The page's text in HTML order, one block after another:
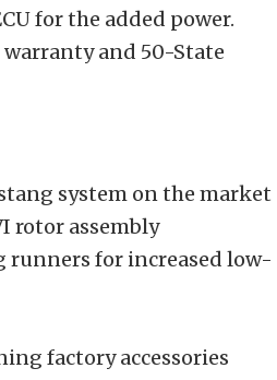
for the added power.
warranty and 50-State
system on the market
rotor assembly
runners for increased low-
factory accessories